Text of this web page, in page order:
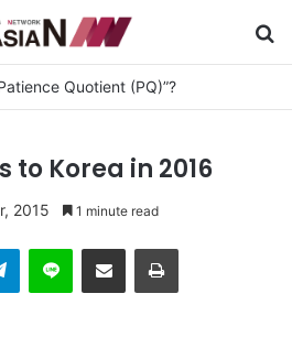
Quotient (PQ)”?
to Korea in 2016
2015 1 minute read
Telegram